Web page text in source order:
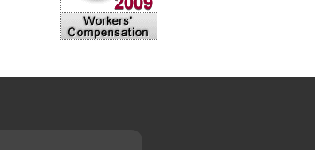
Intentional Acts of Third Parties
Judgment, Order